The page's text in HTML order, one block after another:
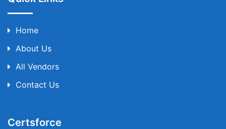
Home
About Us
All Vendors
Contact Us
Certsforce